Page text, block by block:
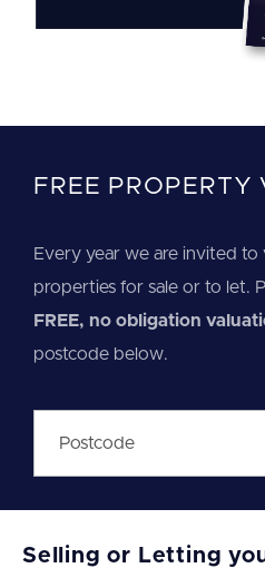
FREE PROPERTY
Every year we are invited
properties for sale or to let.
FREE, no obligation
postcode below.
Selling or Letting